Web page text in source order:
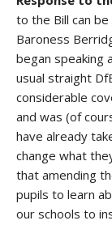
to the Bill can
Baroness
began speaking
usual straight
considerable
and was (of
have already
change what
that amending
pupils to learn
our schools to